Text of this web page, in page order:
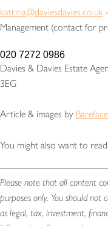
katrina@daviesdavies.co.uk
Management (contact for
020 7272 0986
Davies & Davies Estate
3EG
Article & images by
You might also want to
Please note that all content
purposes only. You should
as legal, tax, investment,